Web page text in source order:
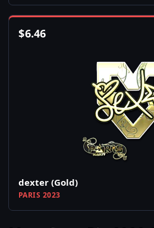
$6.46
dexter (Gold)
PARIS 2023